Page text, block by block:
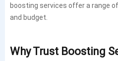
boosting services offer a range
and budget.
Why Trust Boosting